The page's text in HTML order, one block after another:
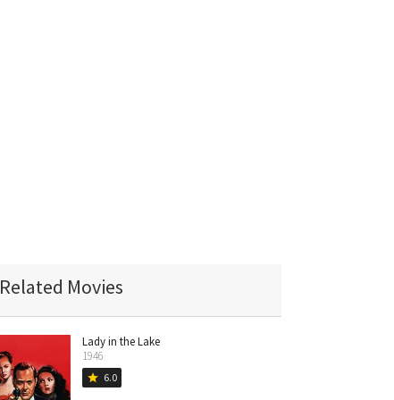
Related Movies
Lady in the Lake
1946
star 6.0